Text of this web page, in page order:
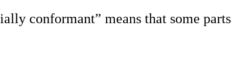
conformant” means that some parts